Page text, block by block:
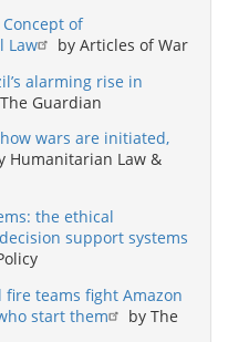
of
Law
by Articles of War
alarming rise in
Guardian
wars are initiated,
Humanitarian Law &
the ethical
support systems
fire teams fight Amazon
start them
by The